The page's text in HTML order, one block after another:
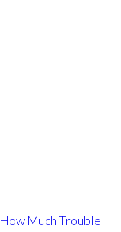
How Much Trouble